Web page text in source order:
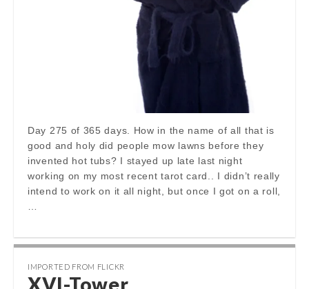
Day 275 of 365 days. How in the name of all that is
good and holy did people mow lawns before they
invented hot tubs? I stayed up late last night
working on my most recent tarot card.. I didn’t really
intend to work on it all night, but once I got on a roll,
…
IMPORTED FROM FLICKR